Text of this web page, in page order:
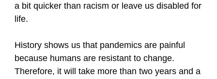
a bit quicker than racism or leave us disabled for
life.
History shows us that pandemics are painful
because humans are resistant to change.
Therefore, it will take more than two years and a